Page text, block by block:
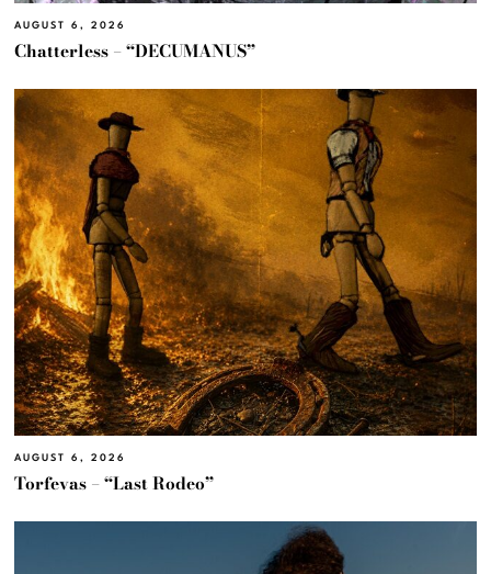
AUGUST 6, 2026
Chatterless – “DECUMANUS”
AUGUST 6, 2026
Torfevas – “Last Rodeo”